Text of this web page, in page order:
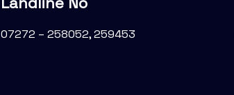
07272 – 258052, 259453